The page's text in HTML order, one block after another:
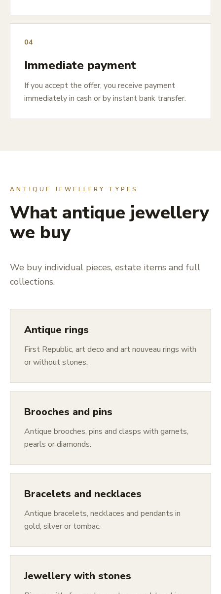
04
Immediate payment
If you accept the offer, you receive payment
immediately in cash or by instant bank transfer.
ANTIQUE JEWELLERY TYPES
What antique jewellery
we buy
We buy individual pieces, estate items and full
collections.
Antique rings
First Republic, art deco and art nouveau rings with
or without stones.
Brooches and pins
Antique brooches, pins and clasps with garnets,
pearls or diamonds.
Bracelets and necklaces
Antique bracelets, necklaces and pendants in
gold, silver or tombac.
Jewellery with stones